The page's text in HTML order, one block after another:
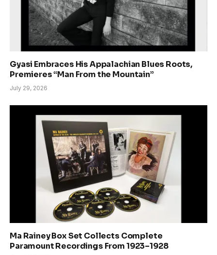
Gyasi Embraces His Appalachian Blues Roots,
Premieres “Man From the Mountain”
July 29, 2026
Ma Rainey Box Set Collects Complete
Paramount Recordings From 1923–1928